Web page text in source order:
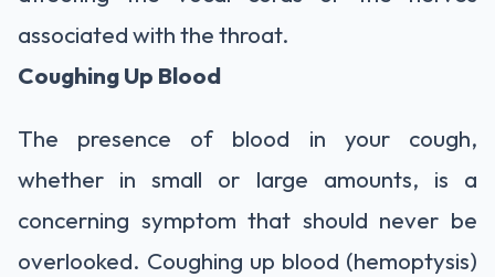
associated with the throat.
Coughing Up Blood
The presence of blood in your cough,
whether in small or large amounts, is a
concerning symptom that should never be
overlooked. Coughing up blood (hemoptysis)